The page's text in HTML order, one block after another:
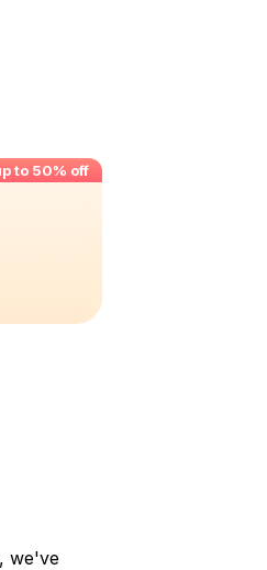
to 50% off
we've